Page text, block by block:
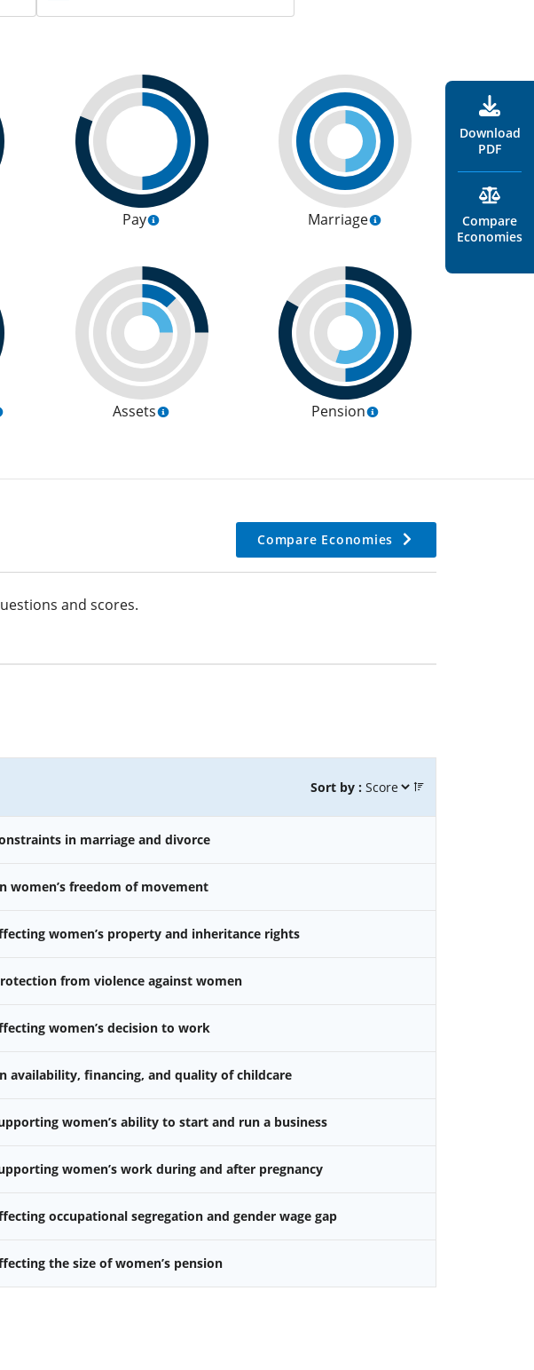
Pay Marriage
Assets Pension
Download
PDF
Compare
Economies
Compare Economies
and scores.
Sort by :
in marriage and divorce
women’s freedom of movement
women’s property and inheritance rights
from violence against women
women’s decision to work
availability, financing, and quality of childcare
women’s ability to start and run a business
women’s work during and after pregnancy
occupational segregation and gender wage gap
the size of women’s pension